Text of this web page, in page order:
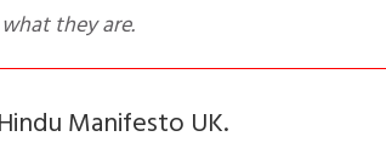
they are.
Manifesto UK.